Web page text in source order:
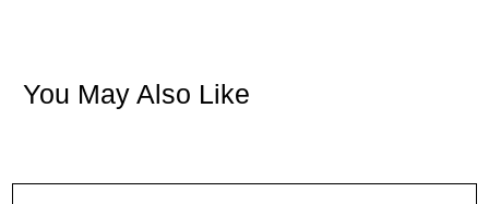
You May Also Like